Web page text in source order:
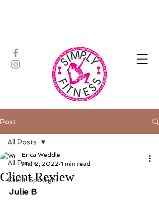
Post
All Posts
Client Spotlight
All Posts
Client Review
Erica Weddle
Mar 2, 2022 1 min read
Julie B